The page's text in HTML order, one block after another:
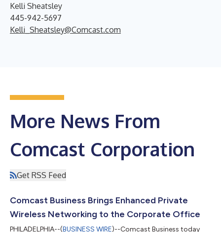
Kelli Sheatsley
445-942-5697
Kelli_Sheatsley@Comcast.com
More News From
Comcast Corporation
Get RSS Feed
Comcast Business Brings Enhanced Private
Wireless Networking to the Corporate Office
PHILADELPHIA--(BUSINESS WIRE)--Comcast Business today